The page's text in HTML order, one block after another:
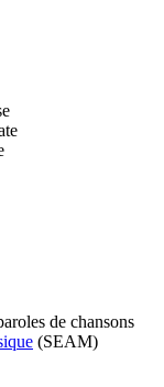
de chansons
(SEAM)